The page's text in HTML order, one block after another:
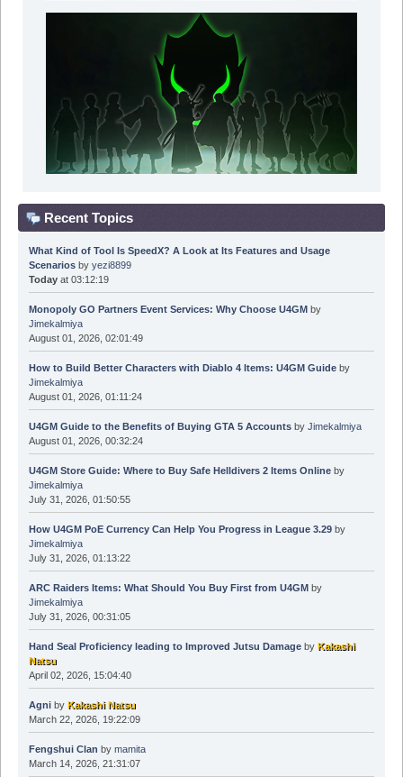
Recent Topics
What Kind of Tool Is SpeedX? A Look at Its Features and Usage
Scenariosby yezi8899
Todayat 03:12:19
Monopoly GO Partners Event Services: Why Choose U4GMby
Jimekalmiya
August 01, 2026, 02:01:49
How to Build Better Characters with Diablo 4 Items: U4GM Guideby
Jimekalmiya
August 01, 2026, 01:11:24
U4GM Guide to the Benefits of Buying GTA 5 Accountsby Jimekalmiya
August 01, 2026, 00:32:24
U4GM Store Guide: Where to Buy Safe Helldivers 2 Items Onlineby
Jimekalmiya
July 31, 2026, 01:50:55
How U4GM PoE Currency Can Help You Progress in League 3.29by
Jimekalmiya
July 31, 2026, 01:13:22
ARC Raiders Items: What Should You Buy First from U4GMby
Jimekalmiya
July 31, 2026, 00:31:05
Hand Seal Proficiency leading to Improved Jutsu Damageby Kakashi
Natsu
April 02, 2026, 15:04:40
Agniby Kakashi Natsu
March 22, 2026, 19:22:09
Fengshui Clan by mamita
March 14, 2026, 21:31:07